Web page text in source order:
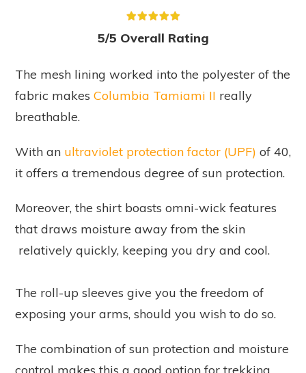
5/5 Overall Rating
The mesh lining worked into the polyester of the
fabric makes Columbia Tamiami II really
breathable.
With an ultraviolet protection factor (UPF) of 40,
it offers a tremendous degree of sun protection.
Moreover, the shirt boasts omni-wick features
that draws moisture away from the skin
relatively quickly, keeping you dry and cool.
The roll-up sleeves give you the freedom of
exposing your arms, should you wish to do so.
The combination of sun protection and moisture
control makes this a good option for trekking